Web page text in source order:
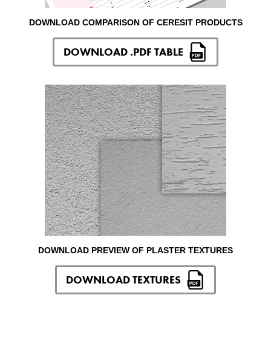
DOWNLOAD COMPARISON OF CERESIT PRODUCTS
DOWNLOAD .PDF TABLE
DOWNLOAD PREVIEW OF PLASTER TEXTURES
DOWNLOAD TEXTURES